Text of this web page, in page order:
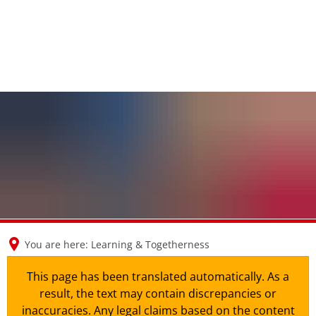
de
You are here: Learning & Togetherness
This page has been translated automatically. As a
result, the text may contain discrepancies or
inaccuracies. Any legal claims based on the content